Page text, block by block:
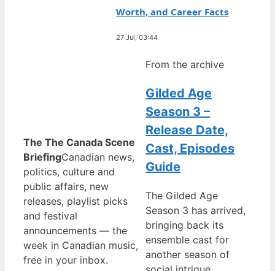
Worth, and Career Facts
27 Jul, 03:44
The The Canada Scene
BriefingCanadian news,
politics, culture and
public affairs, new
releases, playlist picks
and festival
announcements — the
week in Canadian music,
free in your inbox.
From the archive
Gilded Age
Season 3 –
Release Date,
Cast, Episodes
Guide
The Gilded Age
Season 3 has arrived,
bringing back its
ensemble cast for
another season of